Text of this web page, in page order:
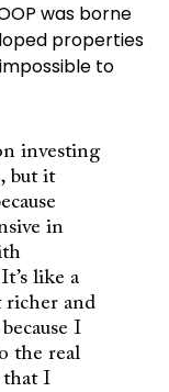
was borne
properties
to
investing
but it
in
like a
richer and
I
the real
that I